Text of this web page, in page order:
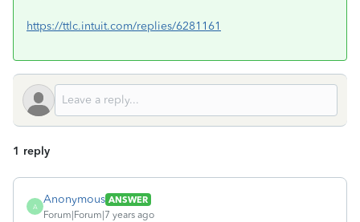
https://ttlc.intuit.com/replies/6281161
1 reply
A
Anonymous ANSWER
Forum|Forum|7 years ago